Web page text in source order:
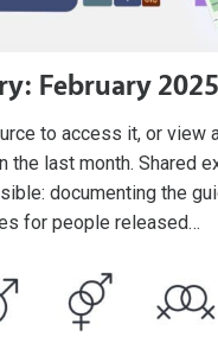
February 2025
to access it, or view
the last month. Shared
documenting the
for people released…